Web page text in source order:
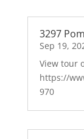
3297
Sep 19,
View tour
https://
970